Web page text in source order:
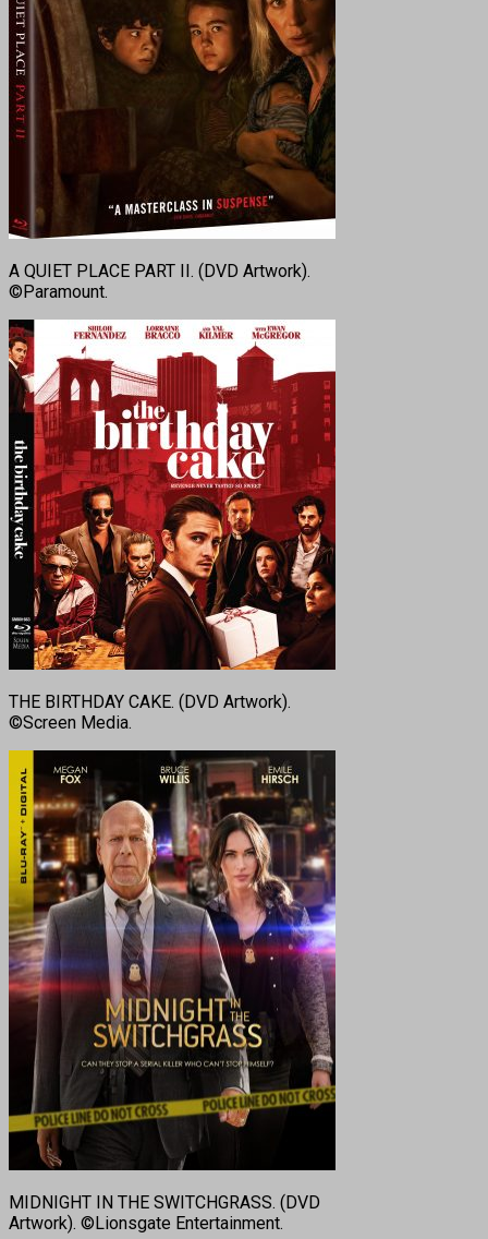
A QUIET PLACE PART II. (DVD Artwork).
©Paramount.
THE BIRTHDAY CAKE. (DVD Artwork).
©Screen Media.
MIDNIGHT IN THE SWITCHGRASS. (DVD
Artwork). ©Lionsgate Entertainment.